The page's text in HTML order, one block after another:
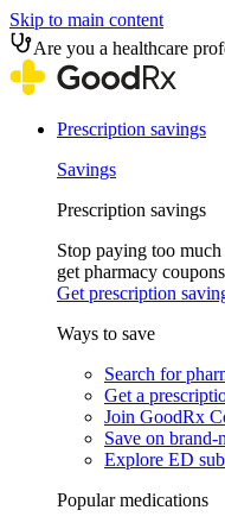
Skip to main content
Are you a healthcare
Prescription savings
Savings
Prescription savings
Stop paying too
get pharmacy
Get prescription
Ways to save
Search for
Get a
Join GoodRx
Save on brand-
Explore ED
Popular medications